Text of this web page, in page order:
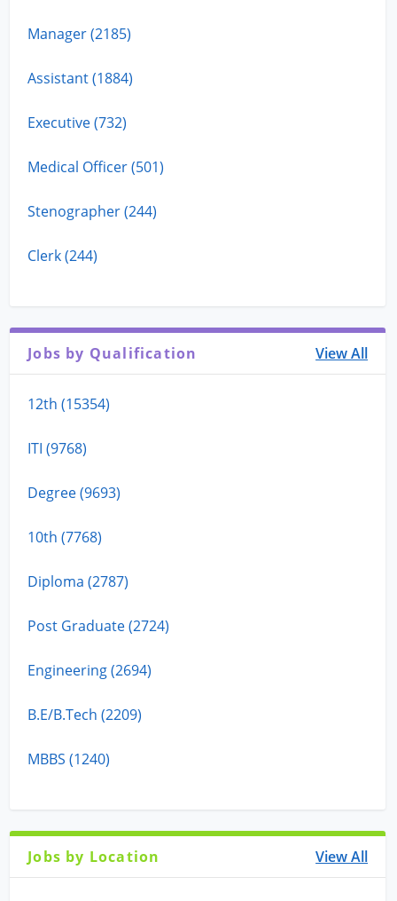
Manager (2185)
Assistant (1884)
Executive (732)
Medical Officer (501)
Stenographer (244)
Clerk (244)
Jobs by Qualification View All
12th (15354)
ITI (9768)
Degree (9693)
10th (7768)
Diploma (2787)
Post Graduate (2724)
Engineering (2694)
B.E/B.Tech (2209)
MBBS (1240)
Jobs by Location View All